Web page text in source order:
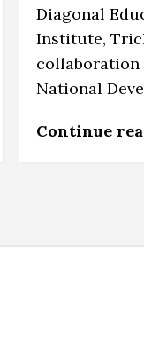
Diagonal
Institute,
collaboration
National
Continue